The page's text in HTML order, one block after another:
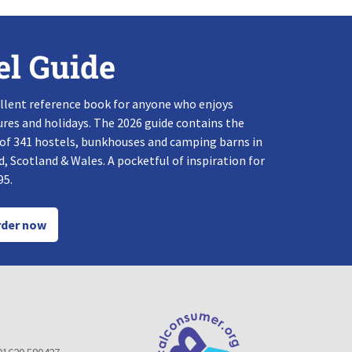
Guide
reference book for anyone who enjoys
and holidays. The 2026 guide contains the
341 hostels, bunkhouses and camping barns in
Scotland & Wales. A pocketful of inspiration for
now